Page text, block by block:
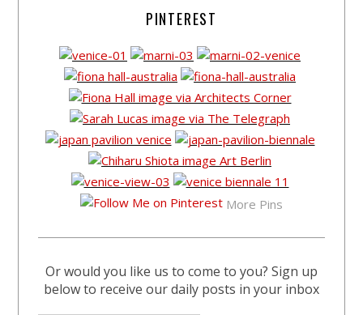
PINTEREST
More Pins
Or would you like us to come to you? Sign up
below to receive our daily posts in your inbox